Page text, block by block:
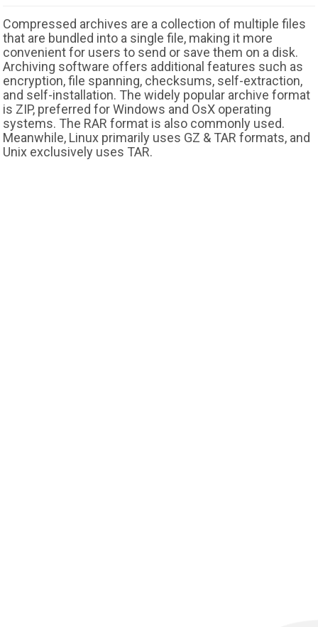
Compressed archives are a collection of multiple files
that are bundled into a single file, making it more
convenient for users to send or save them on a disk.
Archiving software offers additional features such as
encryption, file spanning, checksums, self-extraction,
and self-installation. The widely popular archive format
is ZIP, preferred for Windows and OsX operating
systems. The RAR format is also commonly used.
Meanwhile, Linux primarily uses GZ & TAR formats, and
Unix exclusively uses TAR.